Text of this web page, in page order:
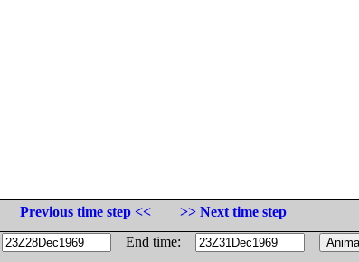
Previous time step <<
>> Next time step
End time: